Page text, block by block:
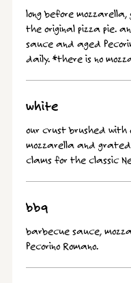
long before
the original pizza pie.
sauce and aged
daily. *there is no
white
our crust brushed with
mozzarella and grated
clams for the classic
bbq
barbecue sauce,
Pecorino Romano.